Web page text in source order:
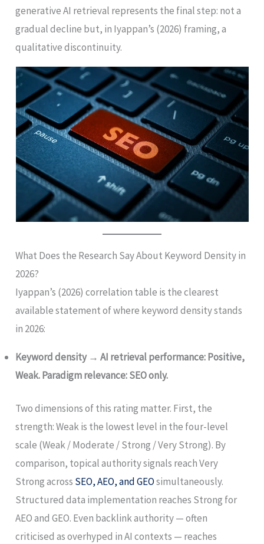
generative AI retrieval represents the final step: not a
gradual decline but, in Iyappan’s (2026) framing, a
qualitative discontinuity.
What Does the Research Say About Keyword Density in
2026?
Iyappan’s (2026) correlation table is the clearest
available statement of where keyword density stands
in 2026:
Keyword density → AI retrieval performance: Positive,
Weak. Paradigm relevance: SEO only.
Two dimensions of this rating matter. First, the
strength: Weak is the lowest level in the four-level
scale (Weak / Moderate / Strong / Very Strong). By
comparison, topical authority signals reach Very
Strong across SEO, AEO, and GEOsimultaneously.
Structured data implementation reaches Strong for
AEO and GEO. Even backlink authority — often
criticised as overhyped in AI contexts — reaches